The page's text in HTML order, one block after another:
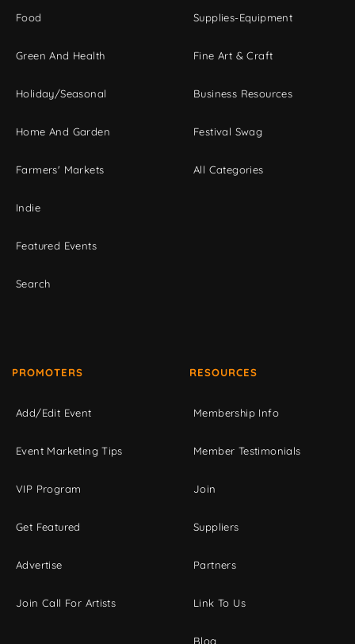
Food
Green And Health
Holiday/Seasonal
Home And Garden
Farmers' Markets
Indie
Featured Events
Search
Supplies-Equipment
Fine Art & Craft
Business Resources
Festival Swag
All Categories
PROMOTERS
Add/Edit Event
Event Marketing Tips
VIP Program
Get Featured
Advertise
Join Call For Artists
RESOURCES
Membership Info
Member Testimonials
Join
Suppliers
Partners
Link To Us
Blog